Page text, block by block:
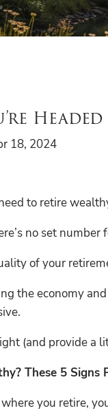
18, 2024
to retire
no set number
of your
the economy
(and provide a
These 5 Signs
you retire,